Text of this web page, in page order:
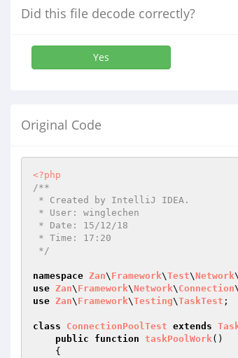
Did this file decode correctly?
Yes
Original Code
<?php
/**
*/
namespace Zan\ Framework\Test\Network\
use Zan\ Framework\Network\ Connection\
use Zan\ Framework\Testing\TaskTest ;
class ConnectionPoolTest extends
public
function taskPoolWork()
{